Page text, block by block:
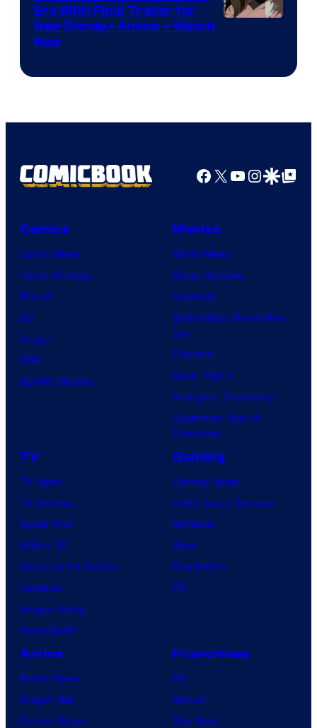
Era With Final Trailer for
New Disney+ Anime – Watch
Now
Facebook
X YouTube
GoogleGoogle Top
Comics
Comic News
Comic Reviews
Marvel
DC
Image
IDW
BOOM! Studios
Movies
Movie News
Movie Reviews
Supergirl
Spider-Man: Brand New
Day
Clayface
Dune: Part 3
Avengers: Doomsday
Superman: Man of
Tomorrow
TV
TV News
TV Reviews
Spider-Noir
X-Men ’97
House of the Dragon
Lanterns
Vought Rising
VisionQuest
Gaming
Gaming News
Video Game Reviews
Nintendo
Xbox
PlayStation
PC
Anime
Anime News
Dragon Ball
Demon Slayer
Franchises
DC
Marvel
Star Wars